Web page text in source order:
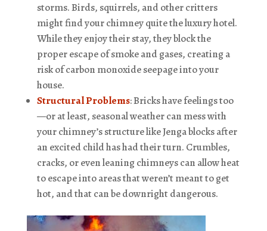
storms. Birds, squirrels, and other critters
might find your chimney quite the luxury hotel.
While they enjoy their stay, they block the
proper escape of smoke and gases, creating a
risk of carbon monoxide seepage into your
house.
Structural Problems: Bricks have feelings too
—or at least, seasonal weather can mess with
your chimney’s structure like Jenga blocks after
an excited child has had their turn. Crumbles,
cracks, or even leaning chimneys can allow heat
to escape into areas that weren’t meant to get
hot, and that can be downright dangerous.